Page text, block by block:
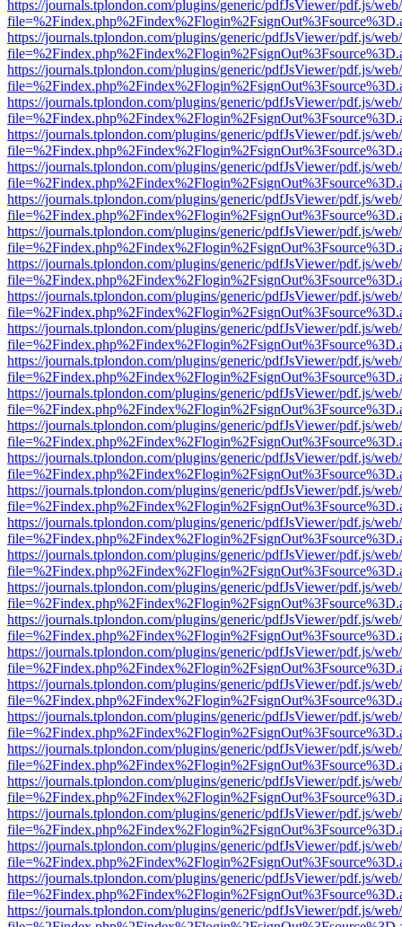
https://journals.tplondon.com/plugins/generic/pdfJsViewer/pdf.js/
https://journals.tplondon.com/plugins/generic/pdfJsViewer/pdf.js/
https://journals.tplondon.com/plugins/generic/pdfJsViewer/pdf.js/
https://journals.tplondon.com/plugins/generic/pdfJsViewer/pdf.js/
https://journals.tplondon.com/plugins/generic/pdfJsViewer/pdf.js/
https://journals.tplondon.com/plugins/generic/pdfJsViewer/pdf.js/
https://journals.tplondon.com/plugins/generic/pdfJsViewer/pdf.js/
https://journals.tplondon.com/plugins/generic/pdfJsViewer/pdf.js/
https://journals.tplondon.com/plugins/generic/pdfJsViewer/pdf.js/
https://journals.tplondon.com/plugins/generic/pdfJsViewer/pdf.js/
https://journals.tplondon.com/plugins/generic/pdfJsViewer/pdf.js/
https://journals.tplondon.com/plugins/generic/pdfJsViewer/pdf.js/
https://journals.tplondon.com/plugins/generic/pdfJsViewer/pdf.js/
https://journals.tplondon.com/plugins/generic/pdfJsViewer/pdf.js/
https://journals.tplondon.com/plugins/generic/pdfJsViewer/pdf.js/
https://journals.tplondon.com/plugins/generic/pdfJsViewer/pdf.js/
https://journals.tplondon.com/plugins/generic/pdfJsViewer/pdf.js/
https://journals.tplondon.com/plugins/generic/pdfJsViewer/pdf.js/
https://journals.tplondon.com/plugins/generic/pdfJsViewer/pdf.js/
https://journals.tplondon.com/plugins/generic/pdfJsViewer/pdf.js/
https://journals.tplondon.com/plugins/generic/pdfJsViewer/pdf.js/
https://journals.tplondon.com/plugins/generic/pdfJsViewer/pdf.js/
https://journals.tplondon.com/plugins/generic/pdfJsViewer/pdf.js/
https://journals.tplondon.com/plugins/generic/pdfJsViewer/pdf.js/
https://journals.tplondon.com/plugins/generic/pdfJsViewer/pdf.js/
https://journals.tplondon.com/plugins/generic/pdfJsViewer/pdf.js/
https://journals.tplondon.com/plugins/generic/pdfJsViewer/pdf.js/
https://journals.tplondon.com/plugins/generic/pdfJsViewer/pdf.js/
https://journals.tplondon.com/plugins/generic/pdfJsViewer/pdf.js/